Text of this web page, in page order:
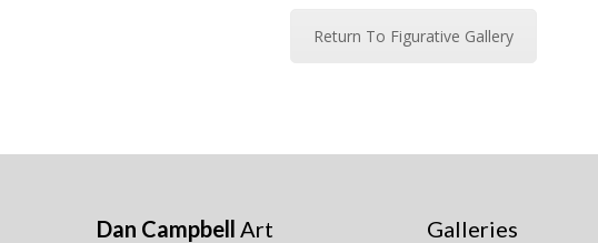
Return To Figurative Gallery
Dan Campbell Art Galleries